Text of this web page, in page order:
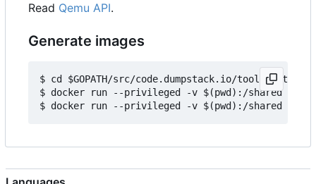
Read Qemu API.
Generate images
$ cd $GOPATH/src/code.dumpstack.io/tools/out-
$ docker run --privileged -v $(pwd):/shared -e